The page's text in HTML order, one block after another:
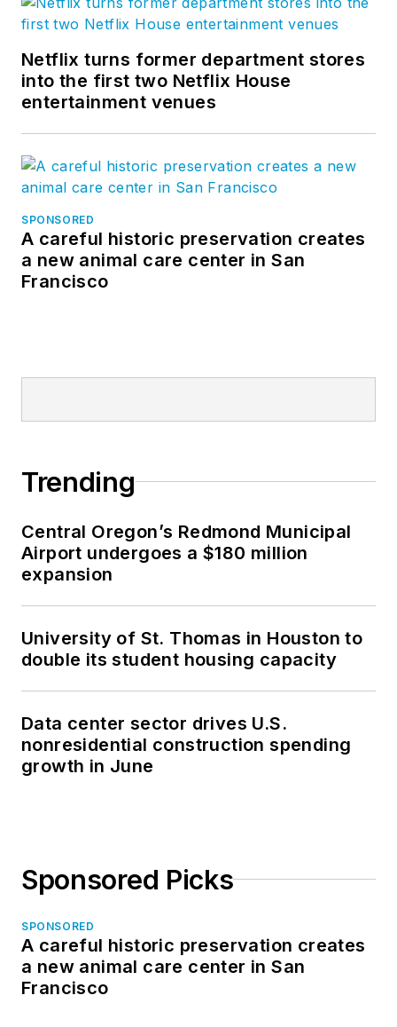
Netflix turns former department stores
into the first two Netflix House
entertainment venues
SPONSORED
A careful historic preservation creates
a new animal care center in San
Francisco
Trending
Central Oregon’s Redmond Municipal
Airport undergoes a $180 million
expansion
University of St. Thomas in Houston to
double its student housing capacity
Data center sector drives U.S.
nonresidential construction spending
growth in June
Sponsored Picks
SPONSORED
A careful historic preservation creates
a new animal care center in San
Francisco